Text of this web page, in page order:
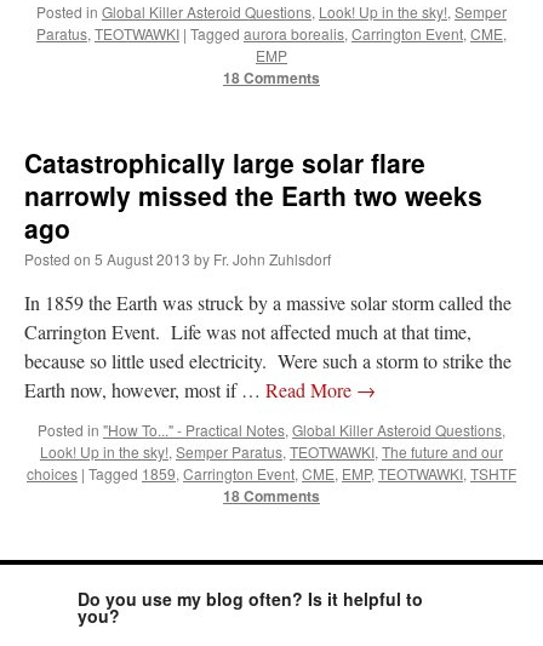
Posted in Global Killer Asteroid Questions, Look! Up in the sky!,Semper
Paratus,TEOTWAWKI | Tagged aurora borealis,Carrington Event,CME,
EMP
18 Comments
Catastrophically large solar flare
narrowly missed the Earth two weeks
ago
Posted on 5 August 2013 by Fr. John Zuhlsdorf
In 1859 the Earth was struck by a massive solar storm called the
Carrington Event. Life was not affected much at that time,
because so little used electricity. Were such a storm to strike the
Earth now, however, most if … Read More →
Posted in "How To..." - Practical Notes,Global Killer Asteroid Questions,
Look! Up in the sky!,Semper Paratus,TEOTWAWKI,The future and our
choices | Tagged 1859,Carrington Event,CME, EMP,TEOTWAWKI,TSHTF
18 Comments
Do you use my blog often? Is it helpful to
you?